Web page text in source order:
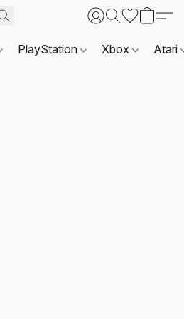
PlayStation Xbox Atari